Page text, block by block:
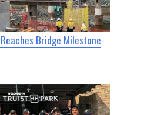
Bridge Milestone